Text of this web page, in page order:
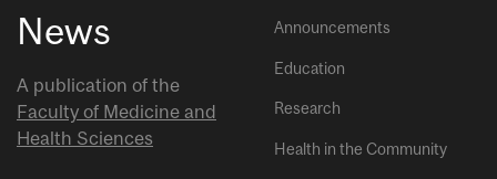
News
A publication of the
Faculty of Medicine and
Health Sciences
Announcements
Education
Research
Health in the Community